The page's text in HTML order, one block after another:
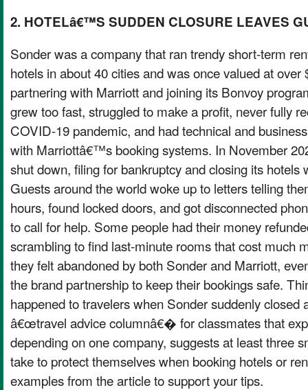
2. HOTELâ€™S SUDDEN CLOSURE LEAVES
Sonder was a company that ran trendy short-term
hotels in about 40 cities and was once valued at over
partnering with Marriott and joining its Bonvoy
grew too fast, struggled to make a profit, never fully
COVID-19 pandemic, and had technical and
with Marriottâ€™s booking systems. In November
shut down, filing for bankruptcy and closing its hotels
Guests around the world woke up to letters telling
hours, found locked doors, and got disconnected
to call for help. Some people had their money
scrambling to find last-minute rooms that cost much
they felt abandoned by both Sonder and Marriott,
the brand partnership to keep their bookings safe.
happened to travelers when Sonder suddenly closed
â€œtravel advice columnâ€� for classmates that
depending on one company, suggests at least three
take to protect themselves when booking hotels or
examples from the article to support your tips.